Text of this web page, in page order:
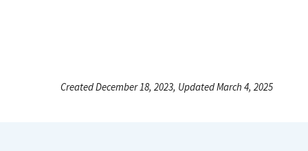
Created December 18, 2023, Updated March 4, 2025